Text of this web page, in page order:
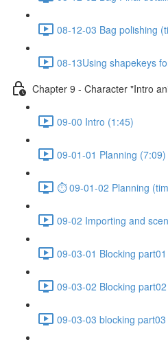
08-12-03 Bag polishing
08-13Using shapekeys
Chapter 9 - Character "Intro
09-00 Intro (1:45)
09-01-01 Planning (7:09)
⏱ 09-01-02 Planning
09-02 Importing and
09-03-01 Blocking
09-03-02 Blocking
09-03-03 blocking